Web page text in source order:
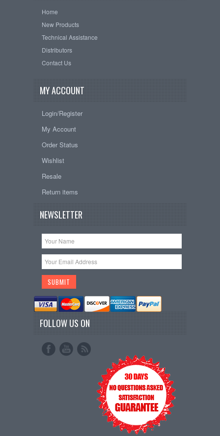
Home
New Products
Technical Assistance
Distributors
Contact Us
MY ACCOUNT
Login/Register
My Account
Order Status
Wishlist
Resale
Return items
NEWSLETTER
FOLLOW US ON